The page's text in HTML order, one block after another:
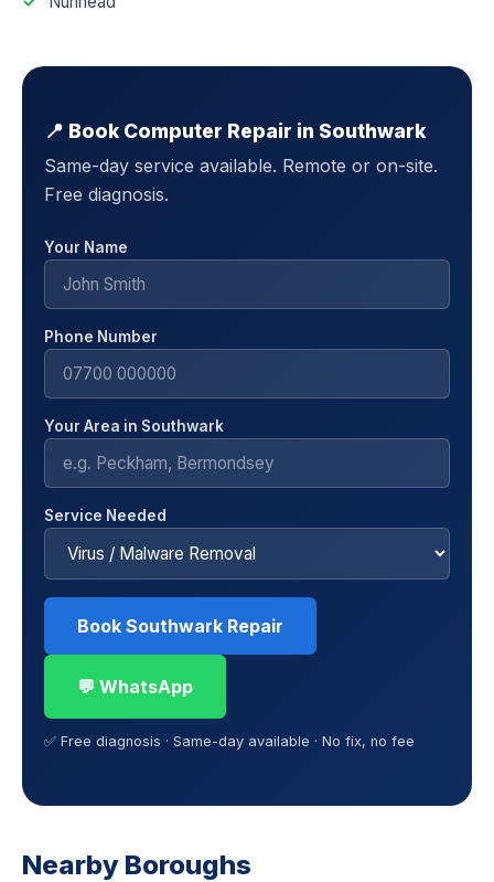
📍 Book Computer Repair in Southwark
Same-day service available. Remote or on-site.
Free diagnosis.
Your Name
Phone Number
Your Area in Southwark
Service Needed
Book Southwark Repair
💬 WhatsApp
✅ Free diagnosis · Same-day available · No fix, no fee
Nearby Boroughs